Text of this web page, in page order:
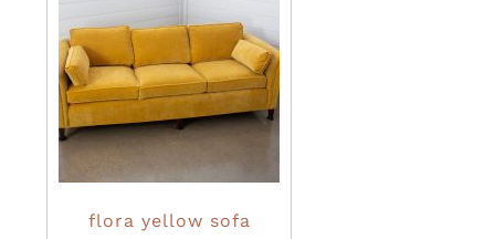
flora yellow sofa